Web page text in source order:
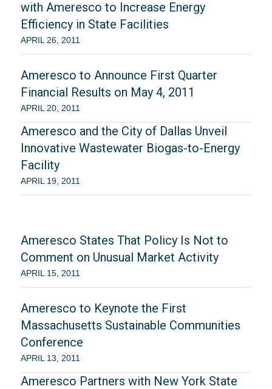
with Ameresco to Increase Energy
Efficiency in State Facilities
APRIL 26, 2011
Ameresco to Announce First Quarter
Financial Results on May 4, 2011
APRIL 20, 2011
Ameresco and the City of Dallas Unveil
Innovative Wastewater Biogas-to-Energy
Facility
APRIL 19, 2011
Ameresco States That Policy Is Not to
Comment on Unusual Market Activity
APRIL 15, 2011
Ameresco to Keynote the First
Massachusetts Sustainable Communities
Conference
APRIL 13, 2011
Ameresco Partners with New York State